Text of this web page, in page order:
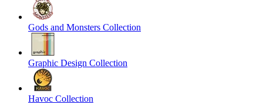
Gods and Monsters Collection
Graphic Design Collection
Havoc Collection